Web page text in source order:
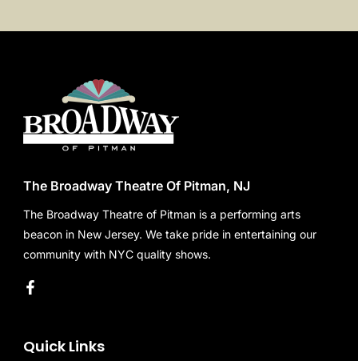
The Broadway Theatre Of Pitman, NJ
The Broadway Theatre of Pitman is a performing arts
beacon in New Jersey. We take pride in entertaining our
community with NYC quality shows.
Quick Links